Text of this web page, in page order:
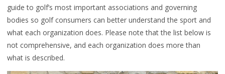
guide to golf’s most important associations and governing
bodies so golf consumers can better understand the sport and
what each organization does. Please note that the list below is
not comprehensive, and each organization does more than
what is described.